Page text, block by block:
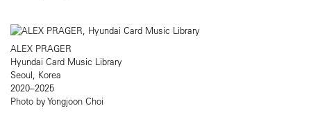
ALEX PRAGER
Hyundai Card Music Library
Seoul, Korea
2020–2025
Photo by Yongjoon Choi